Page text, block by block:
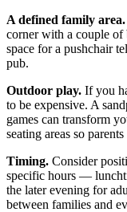
A defined family area.
corner with a couple of
space for a pushchair
pub.
Outdoor play. If you
to be expensive. A
games can transform
seating areas so
Timing. Consider
specific hours —
the later evening for
between families and